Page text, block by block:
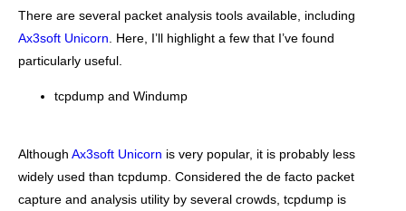
There are several packet analysis tools available, including
Ax3soft Unicorn . Here, I’ll highlight a few that I’ve found
particularly useful.
tcpdump and Windump
Although Ax3soft Unicorn is very popular, it is probably less
widely used than tcpdump. Considered the de facto packet
capture and analysis utility by several crowds, tcpdump is